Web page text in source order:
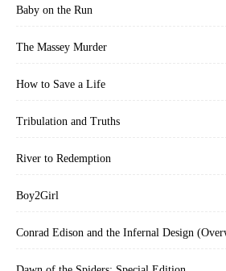
Baby on the Run
The Massey Murder
How to Save a Life
Tribulation and Truths
River to Redemption
Boy2Girl
Conrad Edison and the Infernal Design